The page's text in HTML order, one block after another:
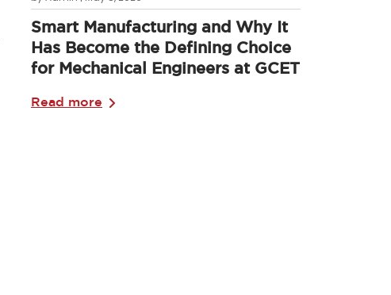
Smart Manufacturing and Why It
Has Become the Defining Choice
for Mechanical Engineers at GCET
Read more